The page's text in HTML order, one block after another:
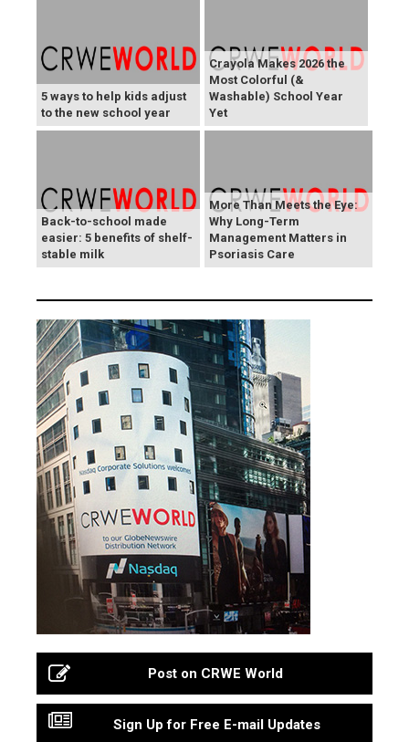
5 ways to help kids adjust
to the new school year
Crayola Makes 2026 the
Most Colorful (&
Washable) School Year
Yet
Back-to-school made
easier: 5 benefits of shelf-
stable milk
More Than Meets the Eye:
Why Long-Term
Management Matters in
Psoriasis Care
Post on CRWE World
Sign Up for Free E-mail Updates